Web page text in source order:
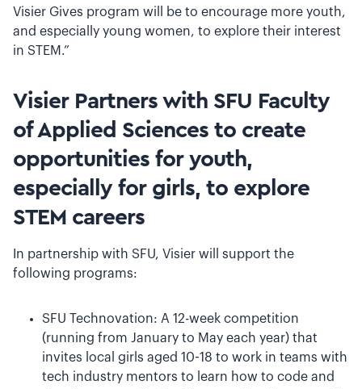
Visier Gives program will be to encourage more youth,
and especially young women, to explore their interest
in STEM.”
Visier Partners with SFU Faculty
of Applied Sciences to create
opportunities for youth,
especially for girls, to explore
STEM careers
In partnership with SFU, Visier will support the
following programs:
SFU Technovation: A 12-week competition
(running from January to May each year) that
invites local girls aged 10-18 to work in teams with
tech industry mentors to learn how to code and